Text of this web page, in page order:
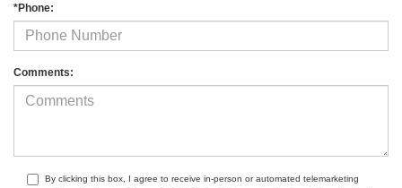
*Phone:
Comments:
By clicking this box, I agree to receive in-person or automated telemarketing